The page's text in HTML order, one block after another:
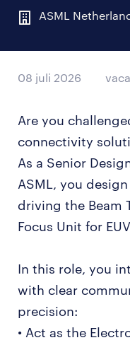
ASML
08 juli 2026
Are you
connectivity
As a Senior
ASML, you
driving the Beam
Focus Unit for
In this role, you
with clear
precision:
• Act as the